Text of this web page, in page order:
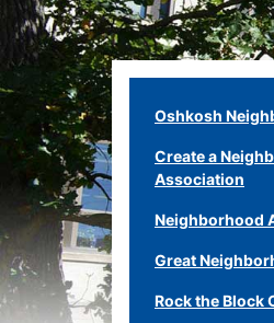
Oshkosh
Create a
Association
Neighborhood
Great
Rock the Block